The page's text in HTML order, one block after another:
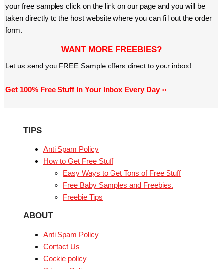
your free samples click on the link on our page and you will be
taken directly to the host website where you can fill out the order
form.
WANT MORE FREEBIES?
Let us send you FREE Sample offers direct to your inbox!
Get 100% Free Stuff In Your Inbox Every Day ››
TIPS
Anti Spam Policy
How to Get Free Stuff
Easy Ways to Get Tons of Free Stuff
Free Baby Samples and Freebies.
Freebie Tips
ABOUT
Anti Spam Policy
Contact Us
Cookie policy